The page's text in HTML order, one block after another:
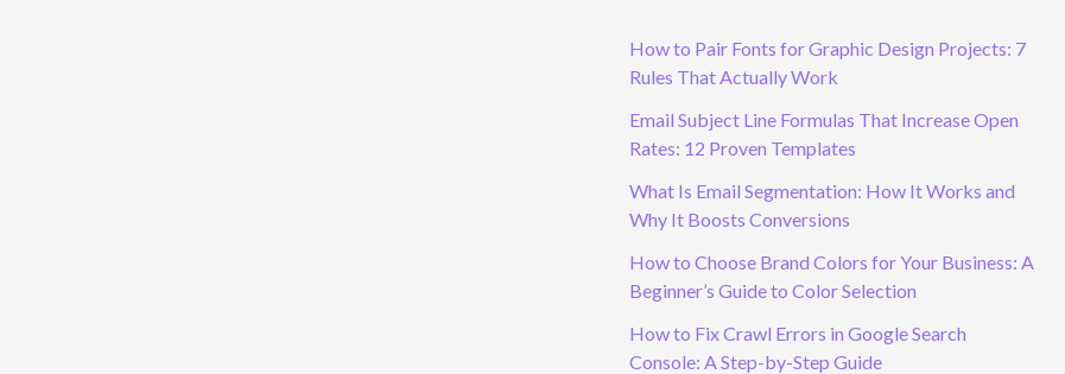
How to Pair Fonts for Graphic Design Projects: 7
Rules That Actually Work
Email Subject Line Formulas That Increase Open
Rates: 12 Proven Templates
What Is Email Segmentation: How It Works and
Why It Boosts Conversions
How to Choose Brand Colors for Your Business: A
Beginner’s Guide to Color Selection
How to Fix Crawl Errors in Google Search
Console: A Step-by-Step Guide